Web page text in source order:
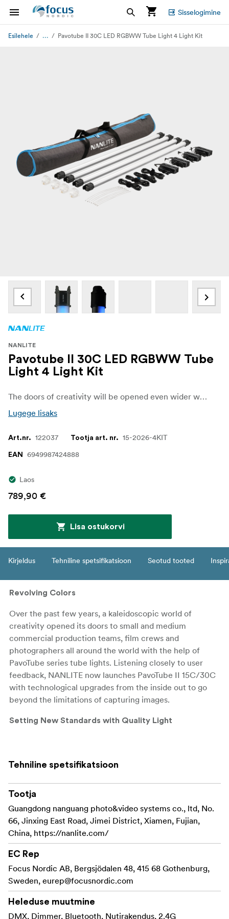
Sisselogimine
Esilehele ... Pavotube II 30C LED RGBWW Tube Light 4 Light Kit
NANLITE
Pavotube II 30C LED RGBWW Tube
Light 4 Light Kit
The doors of creativity will be opened even wider with the launch of PavoTube II 15C/30C which feature technological upgrades both internally and externally. PavoTube II 15C/30C utilize RGBWW color mixing technology with excellent color rendition and accurate color reproduction, making them fully capable of bringing your colorful visions to life.
Lugege lisaks
Art.nr. 122037 Tootja art. nr. 15-2026-4KIT
EAN 6949987424888
Laos
789,90 €
Lisa ostukorvi
Kirjeldus Tehniline spetsifikatsioon Seotud tooted
Revolving Colors
Over the past few years, a kaleidoscopic world of
creativity opened its doors to small and medium
commercial production teams, film crews and
photographers all around the world with the help of
PavoTube series tube lights. Listening closely to user
feedback, NANLITE now launches PavoTube II 15C/30C
with technological upgrades from the inside out to go
beyond the limitations of capturing images.
Setting New Standards with Quality Light
color reproduction, bringing your colorful visions to life.
adjustment allows for more comprehensive lighting
shoot photos and videos in varied environments.
Bright Output with High Illuminance
PavoTube II 15C illuminance level, 5600K: 14281×@0.5m
10% brighter than previous version
PavoTube II 30C illuminance level, 5600K: 19101×@0.5m
20% brighter than previous version
Tehniline spetsifikatsioon
Tootja
Guangdong nanguang photo&video systems co., ltd, No.
66, Jinxing East Road, Jimei District, Xiamen, Fujian,
China, https://nanlite.com/
EC Rep
Focus Nordic AB, Bergsjödalen 48, 415 68 Gothenburg,
Sweden, eurep@focusnordic.com
Heleduse muutmine
DMX, Dimmer, Bluetooth, Nutirakendus, 2.4G